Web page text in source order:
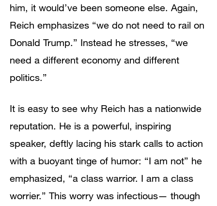
him, it would’ve been someone else. Again,
Reich emphasizes “we do not need to rail on
Donald Trump.” Instead he stresses, “we
need a different economy and different
politics.”
It is easy to see why Reich has a nationwide
reputation. He is a powerful, inspiring
speaker, deftly lacing his stark calls to action
with a buoyant tinge of humor: “I am not” he
emphasized, “a class warrior. I am a class
worrier.” This worry was infectious— though